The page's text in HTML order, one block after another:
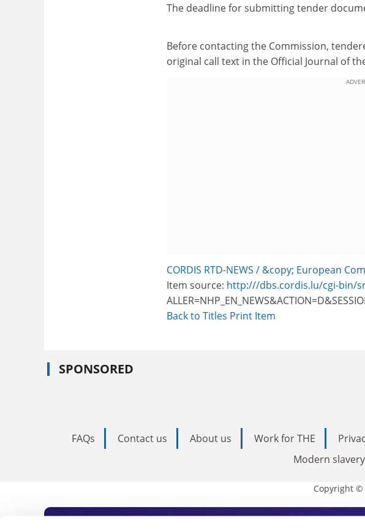
The deadline for submitting tender
Before contacting the Commission,
original call text in the Official Journal of
CORDIS RTD-NEWS / &copy; European
Item source: http:///dbs.cordis.lu/cgi-bin/
Back to Titles Print Item
SPONSORED
FAQs Contact us About us Work for THE
Modern
Copyright ©